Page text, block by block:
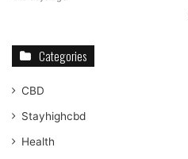
Categories
CBD
Stayhighcbd
Health